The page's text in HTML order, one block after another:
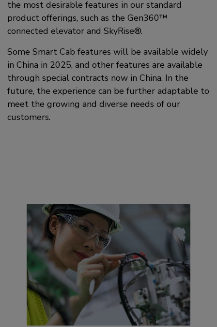
the most desirable features in our standard
product offerings, such as the Gen360™
connected elevator and SkyRise®.
Some Smart Cab features will be available widely
in China in 2025, and other features are available
through special contracts now in China. In the
future, the experience can be further adaptable to
meet the growing and diverse needs of our
customers.